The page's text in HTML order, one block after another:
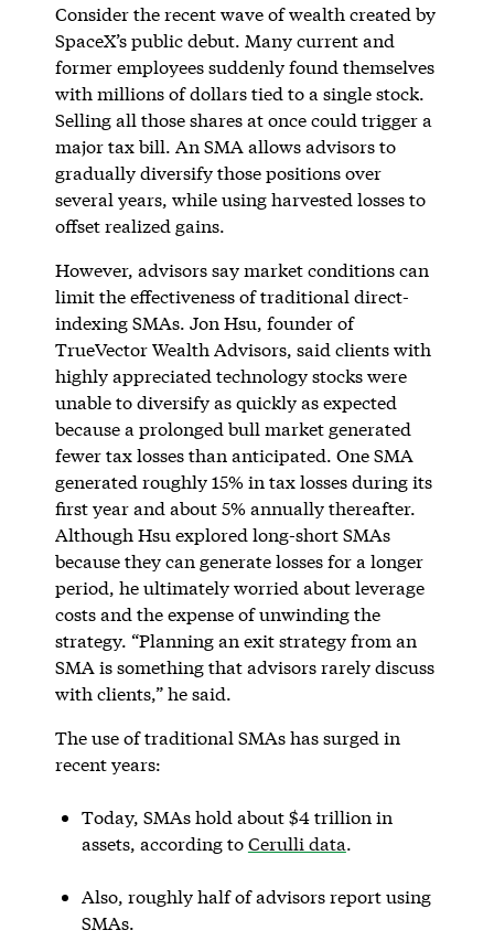
Consider the recent wave of wealth created by
SpaceX’s public debut. Many current and
former employees suddenly found themselves
with millions of dollars tied to a single stock.
Selling all those shares at once could trigger a
major tax bill. An SMA allows advisors to
gradually diversify those positions over
several years, while using harvested losses to
offset realized gains.
However, advisors say market conditions can
limit the effectiveness of traditional direct-
indexing SMAs. Jon Hsu, founder of
TrueVector Wealth Advisors, said clients with
highly appreciated technology stocks were
unable to diversify as quickly as expected
because a prolonged bull market generated
fewer tax losses than anticipated. One SMA
generated roughly 15% in tax losses during its
first year and about 5% annually thereafter.
Although Hsu explored long-short SMAs
because they can generate losses for a longer
period, he ultimately worried about leverage
costs and the expense of unwinding the
strategy. “Planning an exit strategy from an
SMA is something that advisors rarely discuss
with clients,” he said.
The use of traditional SMAs has surged in
recent years:
Today, SMAs hold about $4 trillion in
assets, according toCerulli data.
Also, roughly half of advisors report using
SMAs.